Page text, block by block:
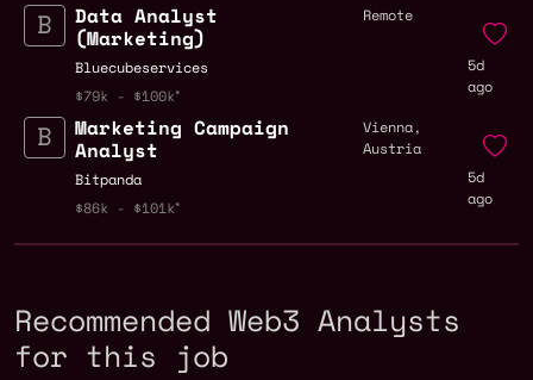
Data Analyst
(Marketing)
Bluecubeservices
$79k - $100k
Remote
5d
ago
Marketing Campaign
Analyst
Bitpanda
$86k - $101k
Vienna,
Austria
5d
ago
Recommended Web3 Analysts
for this job